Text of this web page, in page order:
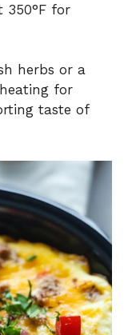
350°F for
herbs or a
for
taste of